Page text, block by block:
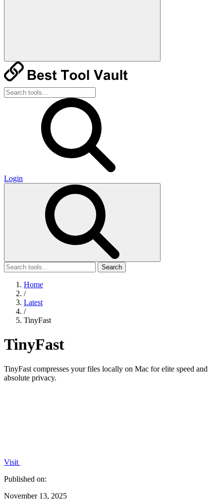
Login
Search
Home
/
Latest
/
TinyFast
TinyFast
TinyFast compresses your files locally on Mac for elite speed and
absolute privacy.
Visit
Published on:
November 13, 2025